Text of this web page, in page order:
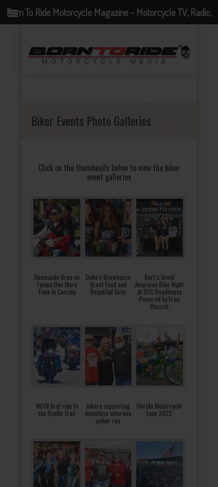
Biker Events Photo Galleries
Click on the thumbnails below to view the biker
event galleries
Quemando Brea en
Tampa One More
Time la Corrida
Duke’s Brewhouse
Great Food and
Beautiful Girls
Bert’s Great
American Bike Night
at OCC Roadhouse
Powered by Fran
Haasch
WCFR first ride to
the Ozello Trail
bikers supporting
homeless veterans
poker run
Florida Motorcycle
Expo 2022
Born To Ride Motorcycle Magazine - Motorcycle TV, Radio,